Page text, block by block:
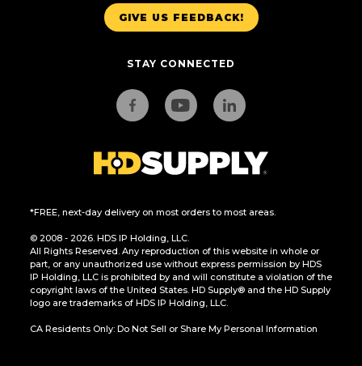
GIVE US FEEDBACK!
STAY CONNECTED
*FREE, next-day delivery on most orders to most areas.
© 2008 - 2026. HDS IP Holding, LLC.
All Rights Reserved. Any reproduction of this website in whole or
part, or any unauthorized use without express permission by HDS
IP Holding, LLC is prohibited by and will constitute a violation of the
copyright laws of the United States. HD Supply® and the HD Supply
logo are trademarks of HDS IP Holding, LLC.
CA Residents Only: Do Not Sell or Share My Personal Information